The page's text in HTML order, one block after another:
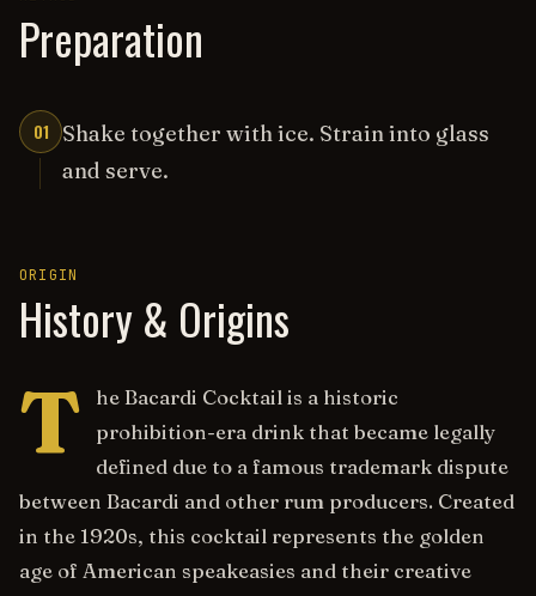
Preparation
01
Shake together with ice. Strain into glass
and serve.
ORIGIN
History & Origins
T
he Bacardi Cocktail is a historic
prohibition-era drink that became legally
defined due to a famous trademark dispute
between Bacardi and other rum producers. Created
in the 1920s, this cocktail represents the golden
age of American speakeasies and their creative